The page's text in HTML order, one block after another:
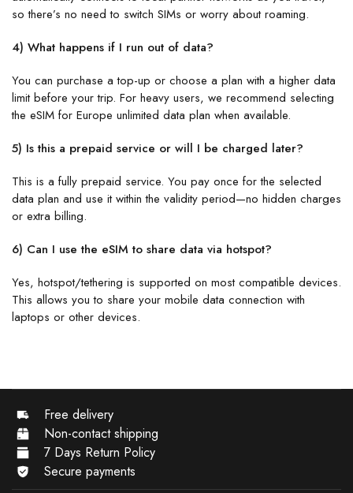
so there’s no need to switch SIMs or worry about roaming.
4) What happens if I run out of data?
You can purchase a top-up or choose a plan with a higher data
limit before your trip. For heavy users, we recommend selecting
the eSIM for Europe unlimited data plan when available.
5) Is this a prepaid service or will I be charged later?
This is a fully prepaid service. You pay once for the selected
data plan and use it within the validity period—no hidden charges
or extra billing.
6) Can I use the eSIM to share data via hotspot?
Yes, hotspot/tethering is supported on most compatible devices.
This allows you to share your mobile data connection with
laptops or other devices.
Free delivery
Non-contact shipping
7 Days Return Policy
Secure payments